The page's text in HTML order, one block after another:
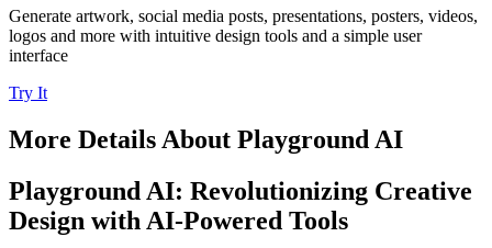
Generate artwork, social media posts, presentations, posters, videos,
logos and more with intuitive design tools and a simple user
interface
Try It
More Details About Playground AI
Playground AI: Revolutionizing Creative
Design with AI-Powered Tools